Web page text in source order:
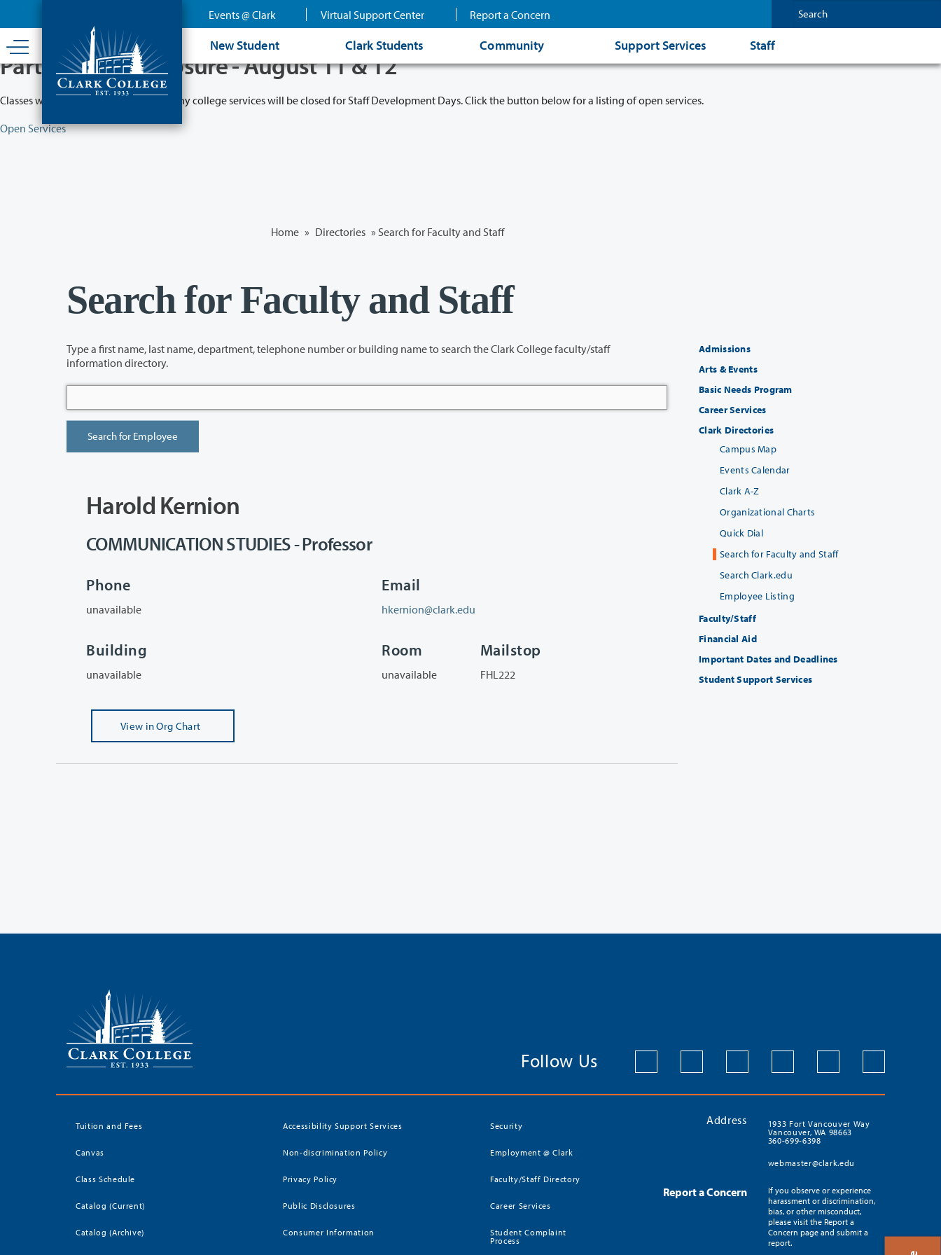
content
Events @ Clark Virtual Support Center Report a Concern
New Student Clark Students Community Support Services Staff
Partial College Closure - August 11 & 12
Classes will remain in session while many college services will be closed for Staff Development Days. Click the button below for a listing of open services.
Open Services
Home » Directories » Search for Faculty and Staff
Search for Faculty and Staff
Type a first name, last name, department, telephone number or building name to search the Clark College faculty/staff
information directory.
Harold Kernion
COMMUNICATION STUDIES - Professor
Phone
unavailable
Email
hkernion@clark.edu
Building
unavailable
Room
unavailable
Mailstop
FHL222
View in Org Chart
Admissions
Arts & Events
Basic Needs Program
Career Services
Clark Directories
Campus Map
Events Calendar
Clark A-Z
Organizational Charts
Quick Dial
Search for Faculty and Staff
Search Clark.edu
Employee Listing
Faculty/Staff
Financial Aid
Important Dates and Deadlines
Student Support Services
Follow Us
Tuition and Fees
Canvas
Class Schedule
Catalog (Current)
Catalog (Archive)
Accessibility Support Services
Non-discrimination Policy
Privacy Policy
Public Disclosures
Consumer Information
Security
Employment @ Clark
Faculty/Staff Directory
Career Services
Student Complaint
Process
Address
1933 Fort Vancouver Way
Vancouver, WA 98663
360-699-6398
webmaster@clark.edu
Report a Concern
If you observe or experience
harassment or discrimination,
bias, or other misconduct,
please visit the Report a
Concern page and submit a
report.